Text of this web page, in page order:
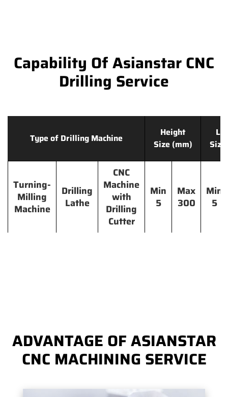
Capability Of Asianstar CNC
Drilling Service
Type of Drilling Machine
Height
Size (mm)
Turning-
Milling
Machine
Drilling
Lathe
CNC
Machine
with
Drilling
Cutter
Min
5
Max
300
Min
5
ADVANTAGE OF ASIANSTAR
CNC MACHINING SERVICE